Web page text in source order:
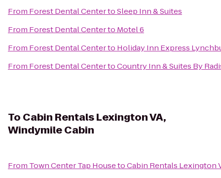
From Forest Dental CentertoSleep Inn & Suites
From Forest Dental Centerto Motel 6
From Forest Dental Centerto Holiday Inn Express
From Forest Dental CentertoCountry Inn & Suites By
To Cabin Rentals Lexington VA,
Windymile Cabin
From Town Center Tap HousetoCabin Rentals Lexington